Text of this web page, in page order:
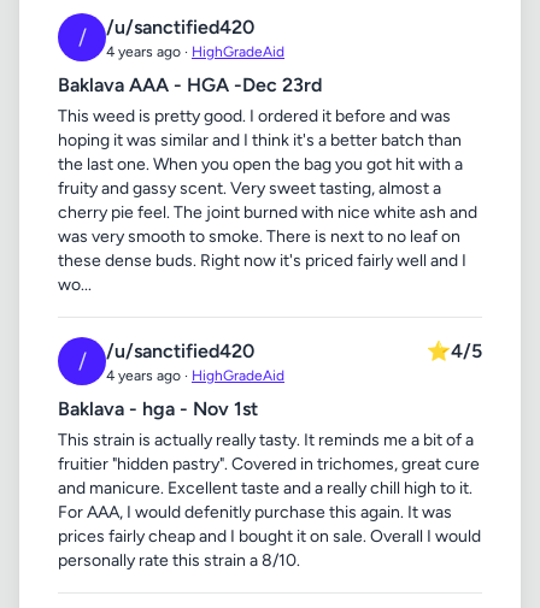
/ /u/sanctified420
4 years ago · HighGradeAid
Baklava AAA - HGA -Dec 23rd
This weed is pretty good. I ordered it before and was
hoping it was similar and I think it's a better batch than
the last one. When you open the bag you got hit with a
fruity and gassy scent. Very sweet tasting, almost a
cherry pie feel. The joint burned with nice white ash and
was very smooth to smoke. There is next to no leaf on
these dense buds. Right now it's priced fairly well and I
wo...
/ /u/sanctified420
4 years ago · HighGradeAid
⭐4/5
Baklava - hga - Nov 1st
This strain is actually really tasty. It reminds me a bit of a
fruitier "hidden pastry". Covered in trichomes, great cure
and manicure. Excellent taste and a really chill high to it.
For AAA, I would defenitly purchase this again. It was
prices fairly cheap and I bought it on sale. Overall I would
personally rate this strain a 8/10.